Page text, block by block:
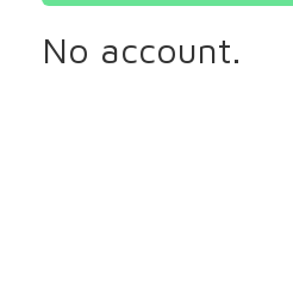
No account.